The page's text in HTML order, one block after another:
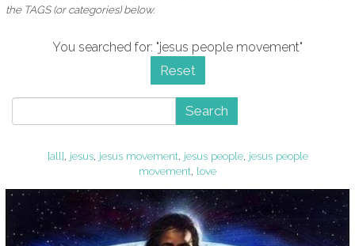
the TAGS (or categories) below.
You searched for: "jesus people movement"
Reset
Search
[all], jesus, jesus movement, jesus people, jesus people
movement, love